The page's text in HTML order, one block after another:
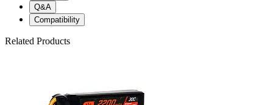
Q&A
Compatibility
Related Products